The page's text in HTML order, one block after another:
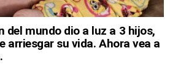
del mundo dio a luz a 3 hijos,
arriesgar su vida. Ahora vea a